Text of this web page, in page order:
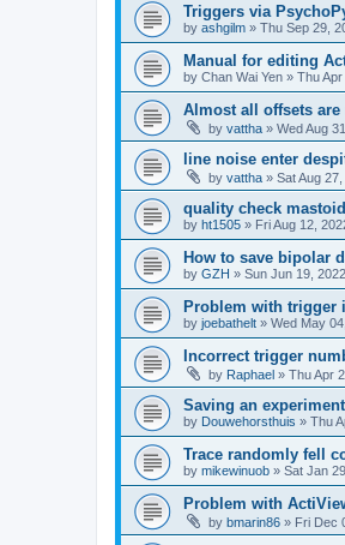
Triggers via
by ashgilm » Thu Sep 29,
Manual for editing
by Chan Wai Yen » Thu
Almost all offsets are
by vattha » Wed Aug
line noise enter
by vattha » Sat Aug
quality check
by ht1505 » Fri Aug 12,
How to save bipolar
by GZH » Sun Jun 19,
Problem with trigger
by joebathelt » Wed May
Incorrect trigger
by Raphael » Thu Apr
Saving an
by Douwehorsthuis » Thu
Trace randomly fell
by mikewinuob » Sat Jan
Problem with
by bmarin86 » Fri Dec